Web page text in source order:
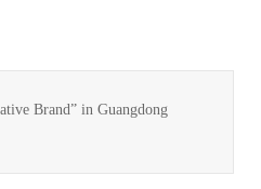
Brand” in Guangdong